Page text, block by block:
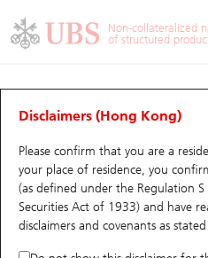
Non-collateralized
of structured
Disclaimers (Hong Kong)
Please confirm that you are a
your place of residence, you
(as defined under the Regulation
Securities Act of 1933) and have
disclaimers and covenants as
Warrants Analyzer
Performance Outstanding
11180 UB Call NDX
$0.043 0.008 (-15.69%)
Warrants
UBS Warrants List
New UBS Warrants
Expiring UBS Warrants
Warrants Analyzer
Outstanding Quantity
Comparison
CBBCs
CBBCs Quick Search
CBBCs Search
CBBCs Outstanding Distribution
CBBCs Analyzer
Outstanding Quantity
Comparison
Warrants & CBBCs
Top10 Gainers / Losers
Top10 Turnover Distribution
10 Days Turnover
Market Statistics
Underlying Analyzer
Top 20 Active Stocks
HSI Constituent Stocks
Stock Connect Money
Holdings
Show All
Education